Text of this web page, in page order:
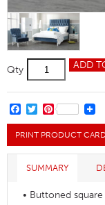
Qty
Lowry
Double
quantity
ADD
FACEBOOK
TWITTER
PINTEREST
PRINT PRODUCT
SUMMARY
• Buttoned